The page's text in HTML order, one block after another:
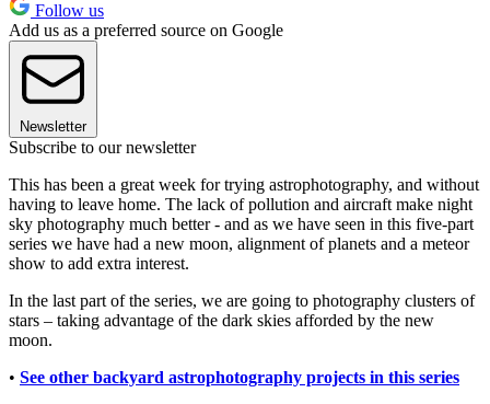
Follow us
Add us as a preferred source on Google
Newsletter
Subscribe to our newsletter
This has been a great week for trying astrophotography, and without
having to leave home. The lack of pollution and aircraft make night
sky photography much better - and as we have seen in this five-part
series we have had a new moon, alignment of planets and a meteor
show to add extra interest.
In the last part of the series, we are going to photography clusters of
stars – taking advantage of the dark skies afforded by the new
moon.
• See other backyard astrophotography projects in this series